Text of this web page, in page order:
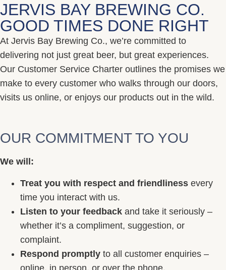
JERVIS BAY BREWING CO.
GOOD TIMES DONE RIGHT
At Jervis Bay Brewing Co., we’re committed to
delivering not just great beer, but great experiences.
Our Customer Service Charter outlines the promises we
make to every customer who walks through our doors,
visits us online, or enjoys our products out in the wild.
OUR COMMITMENT TO YOU
We will:
Treat you with respect and friendliness every
time you interact with us.
Listen to your feedback and take it seriously –
whether it’s a compliment, suggestion, or
complaint.
Respond promptly to all customer enquiries –
online, in person, or over the phone.